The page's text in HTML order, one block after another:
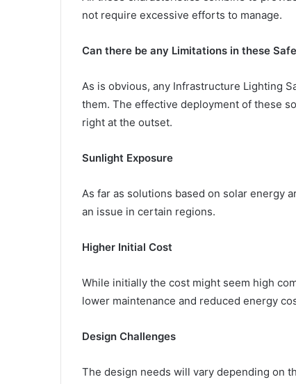
not require excessive efforts to manage.
Can there be any Limitations in these
As is obvious, any Infrastructure Lighting
them. The effective deployment of these
right at the outset.
Sunlight Exposure
As far as solutions based on solar energy
an issue in certain regions.
Higher Initial Cost
While initially the cost might seem high
lower maintenance and reduced energy
Design Challenges
The design needs will vary depending on